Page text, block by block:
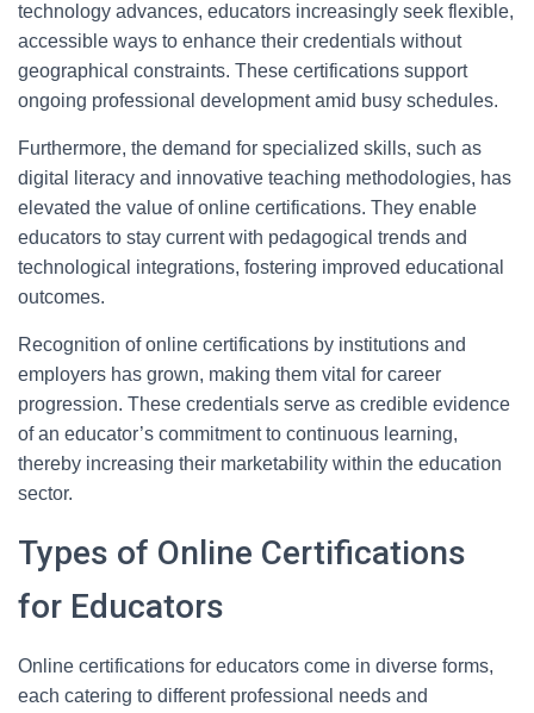
technology advances, educators increasingly seek flexible,
accessible ways to enhance their credentials without
geographical constraints. These certifications support
ongoing professional development amid busy schedules.
Furthermore, the demand for specialized skills, such as
digital literacy and innovative teaching methodologies, has
elevated the value of online certifications. They enable
educators to stay current with pedagogical trends and
technological integrations, fostering improved educational
outcomes.
Recognition of online certifications by institutions and
employers has grown, making them vital for career
progression. These credentials serve as credible evidence
of an educator’s commitment to continuous learning,
thereby increasing their marketability within the education
sector.
Types of Online Certifications
for Educators
Online certifications for educators come in diverse forms,
each catering to different professional needs and